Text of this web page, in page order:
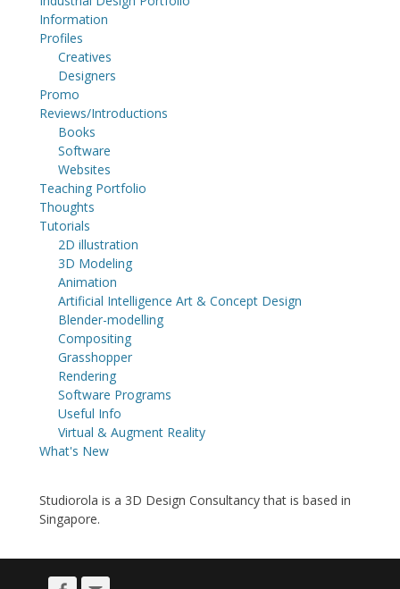
Information
Profiles
Creatives
Designers
Promo
Reviews/Introductions
Books
Software
Websites
Teaching Portfolio
Thoughts
Tutorials
2D illustration
3D Modeling
Animation
Artificial Intelligence Art & Concept Design
Blender-modelling
Compositing
Grasshopper
Rendering
Software Programs
Useful Info
Virtual & Augment Reality
What's New
Studiorola is a 3D Design Consultancy that is based in
Singapore.